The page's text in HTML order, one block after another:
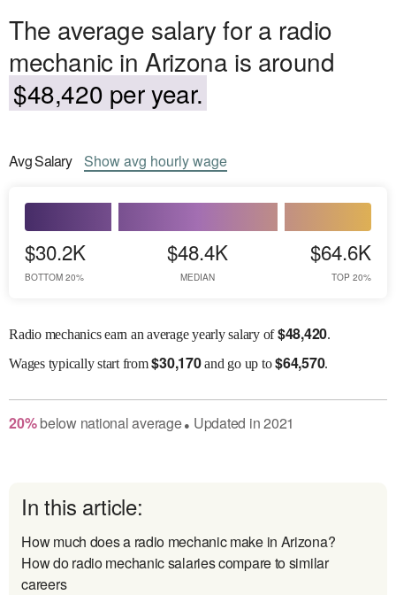
The average salary for a radio
mechanic in Arizona is around
$48,420 per year.
AvgSalary Showavg hourly wage
$30.2K
BOTTOM 20%
$48.4K
MEDIAN
$64.6K
TOP 20%
Radio mechanics earn an average yearly salary of$48,420.
Wagestypically start from$30,170and go up to$64,570.
20% belownational average● Updated in2021
In this article:
How much does a radio mechanic make in Arizona?
How do radio mechanic salaries compare to similar
careers